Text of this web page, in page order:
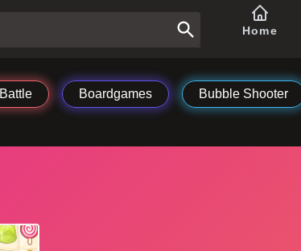
Home
Battle Boardgames Bubble Shooter